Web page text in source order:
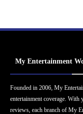
My Entertainment
Founded in 2006, My
entertainment coverage.
reviews, each branch of My